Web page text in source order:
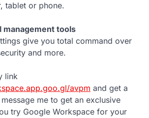
tablet or phone.
tools
give you total command over
and more.
link
avpm and get a
me to get an exclusive
try Google Workspace for your